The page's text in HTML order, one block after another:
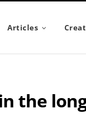
Articles
the